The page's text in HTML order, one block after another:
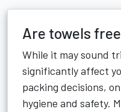
Are towels
While it may sound
significantly affect
packing decisions,
hygiene and safety.